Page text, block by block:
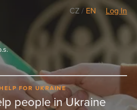
CZ / EN Log In
FOR UKRAINE
people in Ukraine